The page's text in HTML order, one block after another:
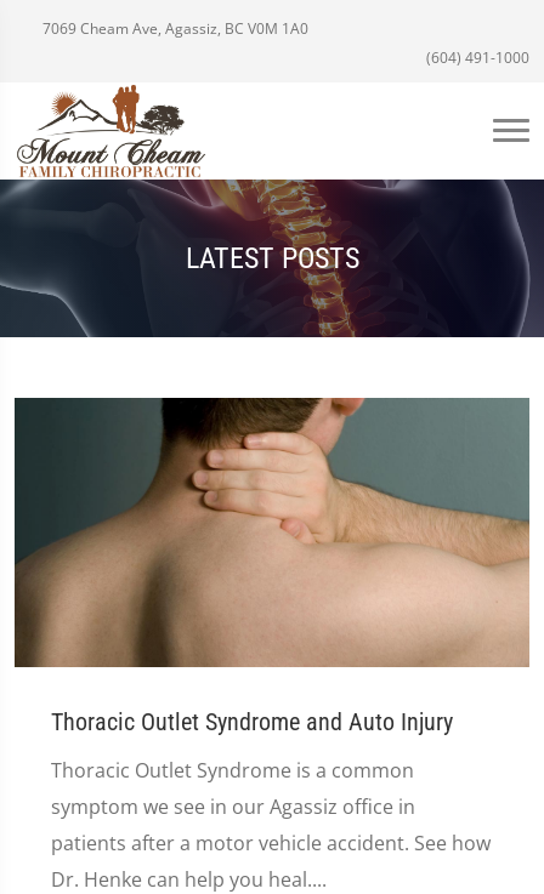
7069 Cheam Ave, Agassiz, BC V0M 1A0
(604) 491-1000
LATEST POSTS
Thoracic Outlet Syndrome and Auto Injury
Thoracic Outlet Syndrome is a common
symptom we see in our Agassiz office in
patients after a motor vehicle accident. See how
Dr. Henke can help you heal....